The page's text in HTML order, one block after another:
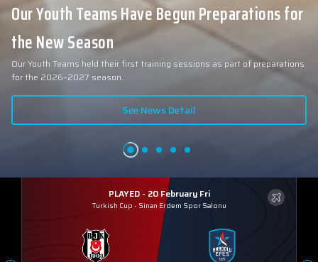
Our Youth Teams Have Begun Preparations for
the New Season
Our Youth Teams held their first training sessions as part of preparations
for the 2026–2027 season.
See News Detail
PLAYED - 20 February Fri
Turkish Cup - Sinan Erdem Spor Salonu